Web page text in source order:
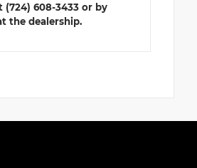
(724) 608-3433 or by
the dealership.